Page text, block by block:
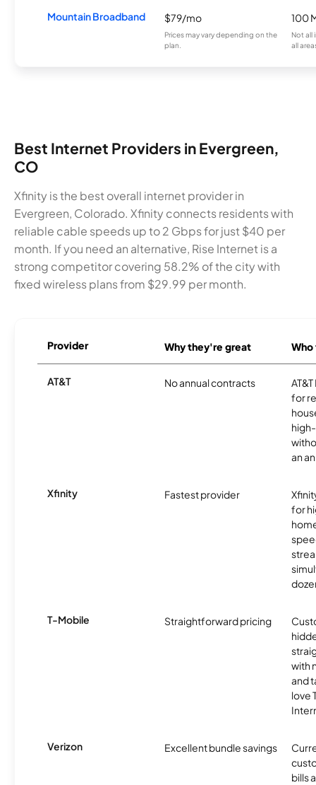
Mountain Broadband $79/mo
Prices may vary depending on the
plan.
100
Not all
all
Best Internet Providers in Evergreen,
CO
Xfinity is the best overall internet provider in
Evergreen, Colorado. Xfinity connects residents with
reliable cable speeds up to 2 Gbps for just $40 per
month. If you need an alternative, Rise Internet is a
strong competitor covering 58.2% of the city with
fixed wireless plans from $29.99 per month.
Provider Why they're great
AT&T No annual contracts
for
an
Xfinity Fastest provider
for
T-Mobile Straightforward pricing
with
and
love
Verizon Excellent bundle savings
bills